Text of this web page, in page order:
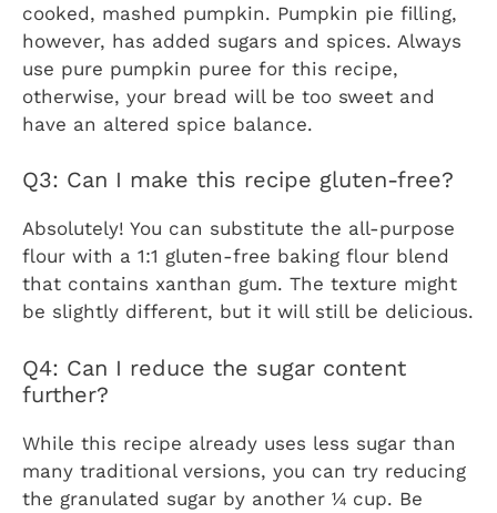
cooked, mashed pumpkin. Pumpkin pie filling,
however, has added sugars and spices. Always
use pure pumpkin puree for this recipe,
otherwise, your bread will be too sweet and
have an altered spice balance.
Q3: Can I make this recipe gluten-free?
Absolutely! You can substitute the all-purpose
flour with a 1:1 gluten-free baking flour blend
that contains xanthan gum. The texture might
be slightly different, but it will still be delicious.
Q4: Can I reduce the sugar content
further?
While this recipe already uses less sugar than
many traditional versions, you can try reducing
the granulated sugar by another ¼ cup. Be